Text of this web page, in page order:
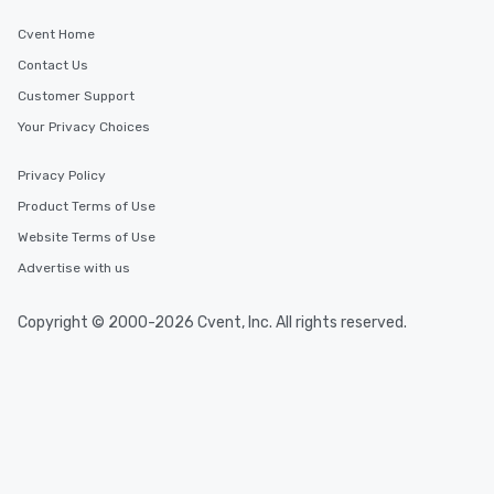
will reminisce about long after they
convenient and efficient way the
experience is designed. All
walking distance of each other. The
networking opportunities before
heading to the next place on your tour
entertainment. All tours include a
Cvent Home
Contact Us
Customer Support
Your Privacy Choices
Privacy Policy
Product Terms of Use
Website Terms of Use
Advertise with us
Copyright © 2000-2026 Cvent, Inc. All rights reserved.